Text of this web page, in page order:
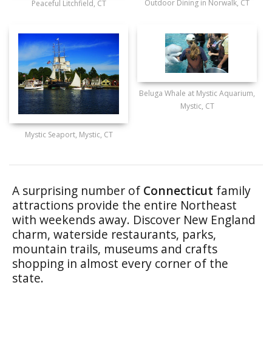
Peaceful Litchfield, CT Outdoor Dining in Norwalk, CT
Mystic Seaport, Mystic, CT
Beluga Whale at Mystic Aquarium,
Mystic, CT
A surprising number of Connecticut family
attractions provide the entire Northeast
with weekends away. Discover New England
charm, waterside restaurants, parks,
mountain trails, museums and crafts
shopping in almost every corner of the
state.